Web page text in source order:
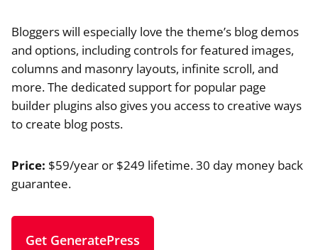
Bloggers will especially love the theme’s blog demos
and options, including controls for featured images,
columns and masonry layouts, infinite scroll, and
more. The dedicated support for popular page
builder plugins also gives you access to creative ways
to create blog posts.
Price: $59/year or $249 lifetime. 30 day money back
guarantee.
Get GeneratePress